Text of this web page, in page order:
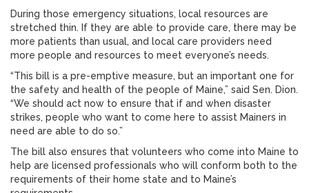
During those emergency situations, local resources are
stretched thin. If they are able to provide care, there may be
more patients than usual, and local care providers need
more people and resources to meet everyone’s needs.
“This bill is a pre-emptive measure, but an important one for
the safety and health of the people of Maine,” said Sen. Dion.
“We should act now to ensure that if and when disaster
strikes, people who want to come here to assist Mainers in
need are able to do so.”
The bill also ensures that volunteers who come into Maine to
help are licensed professionals who will conform both to the
requirements of their home state and to Maine’s